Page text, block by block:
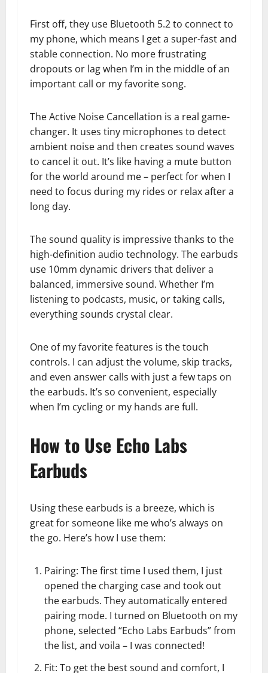
First off, they use Bluetooth 5.2 to connect to
my phone, which means I get a super-fast and
stable connection. No more frustrating
dropouts or lag when I’m in the middle of an
important call or my favorite song.
The Active Noise Cancellation is a real game-
changer. It uses tiny microphones to detect
ambient noise and then creates sound waves
to cancel it out. It’s like having a mute button
for the world around me – perfect for when I
need to focus during my rides or relax after a
long day.
The sound quality is impressive thanks to the
high-definition audio technology. The earbuds
use 10mm dynamic drivers that deliver a
balanced, immersive sound. Whether I’m
listening to podcasts, music, or taking calls,
everything sounds crystal clear.
One of my favorite features is the touch
controls. I can adjust the volume, skip tracks,
and even answer calls with just a few taps on
the earbuds. It’s so convenient, especially
when I’m cycling or my hands are full.
How to Use Echo Labs
Earbuds
Using these earbuds is a breeze, which is
great for someone like me who’s always on
the go. Here’s how I use them:
Pairing: The first time I used them, I just
opened the charging case and took out
the earbuds. They automatically entered
pairing mode. I turned on Bluetooth on my
phone, selected “Echo Labs Earbuds” from
the list, and voila – I was connected!
Fit: To get the best sound and comfort, I